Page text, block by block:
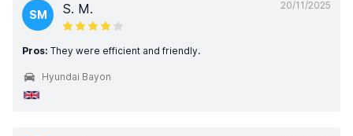
20/11/2025
SM S. M.
Pros: They were efficient and friendly.
Hyundai Bayon